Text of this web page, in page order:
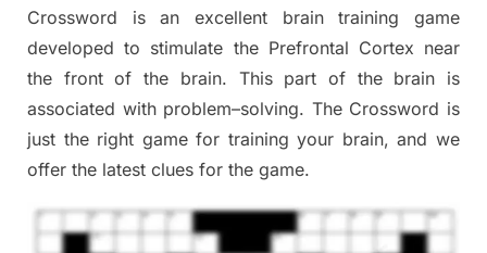
Crossword is an excellent brain training game
developed to stimulate the Prefrontal Cortex near
the front ofthe brain. This part of the brain is
associated with problem–solving. The Crossword is
just the right gamefor training your brain, and we
offer the latest clues for the game.